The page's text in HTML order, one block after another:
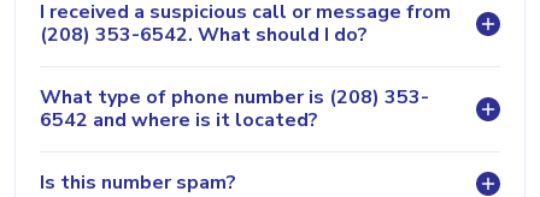
I received a suspicious call or message from
(208) 353-6542. What should I do?
What type of phone number is (208) 353-
6542 and where is it located?
Is this number spam?